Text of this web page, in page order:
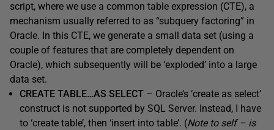
script, where we use a common table expression (CTE), a
mechanism usually referred to as “subquery factoring” in
Oracle. In this CTE, we generate a small data set (using a
couple of features that are completely dependent on
Oracle), which subsequently will be ‘exploded’ into a large
data set.
CREATE TABLE…AS SELECT – Oracle’s ‘create as select’
construct is not supported by SQL Server. Instead, I have
to ‘create table’, then ‘insert into table’. (Note to self – is